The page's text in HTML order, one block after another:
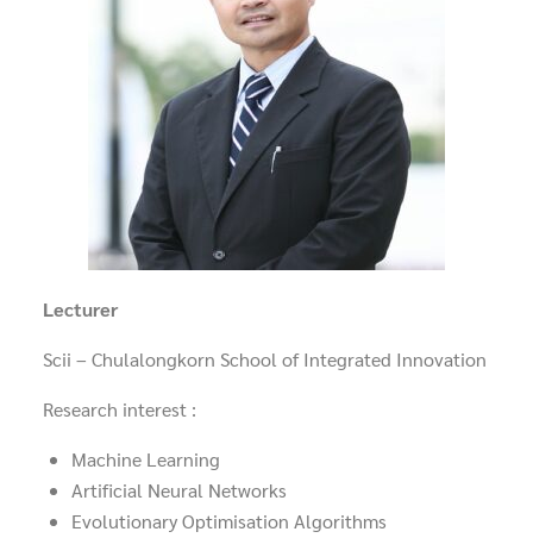
Lecturer
Scii – Chulalongkorn School of Integrated Innovation
Research interest :
Machine Learning
Artificial Neural Networks
Evolutionary Optimisation Algorithms